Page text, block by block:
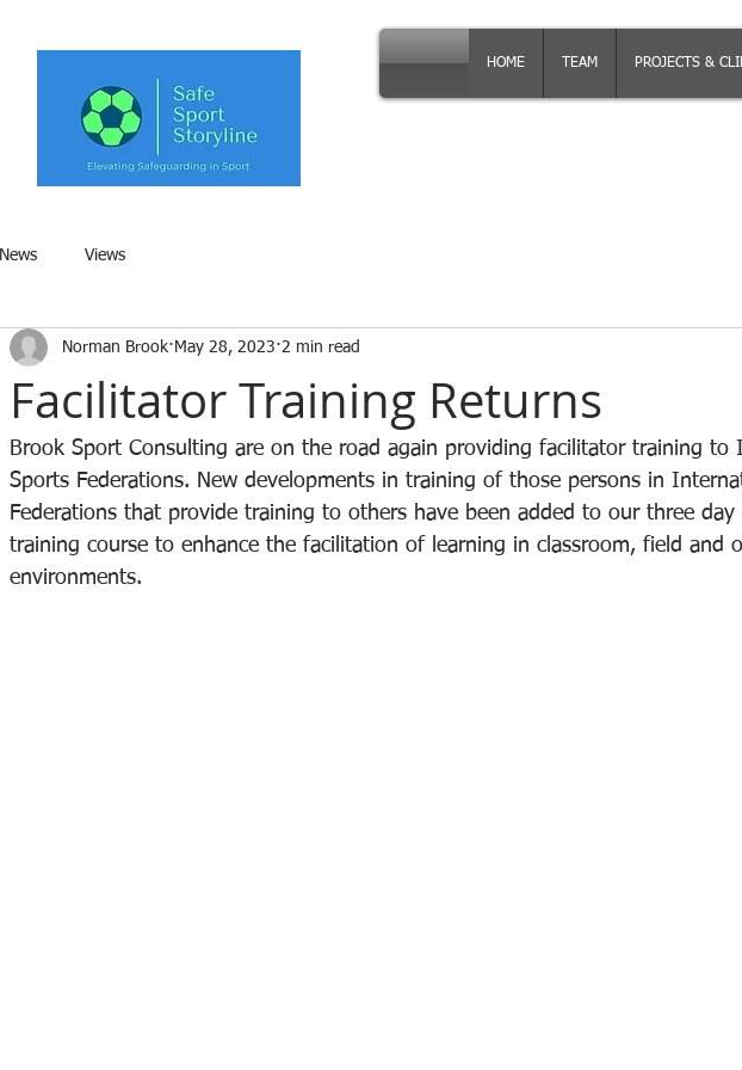
HOME TEAM PROJECTS &
News Views
Facilitator Training Returns
Norman Brook May 28, 2023 2 min read
Brook Sport Consulting are on the road again providing facilitator training to
Sports Federations. New developments in training of those persons in
Federations that provide training to others have been added to our three day
training course to enhance the facilitation of learning in classroom, field and
environments.